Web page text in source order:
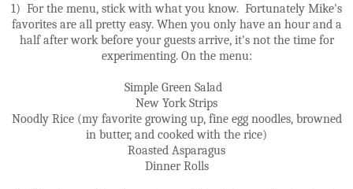
1) For the menu, stick with what you know. Fortunately Mike's
favorites are all pretty easy. When you only have an hour and a
half after work before your guests arrive, it's not the time for
experimenting. On the menu:
Simple Green Salad
New York Strips
Noodly Rice (my favorite growing up, fine egg noodles, browned
in butter, and cooked with the rice)
Roasted Asparagus
Dinner Rolls